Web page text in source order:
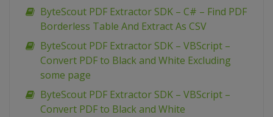
ByteScout PDF Extractor SDK – C# – Find PDF
Borderless Table And Extract As CSV
ByteScout PDF Extractor SDK – VBScript –
Convert PDF to Black and White Excluding
some page
ByteScout PDF Extractor SDK – VBScript –
Convert PDF to Black and White